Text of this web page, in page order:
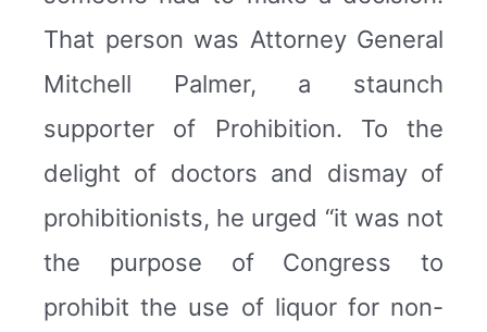
That person was Attorney General
Mitchell Palmer, a staunch
supporter of Prohibition. To the
delight of doctors and dismay of
prohibitionists, he urged “it was not
the purpose of Congress to
prohibit the use of liquor for non-